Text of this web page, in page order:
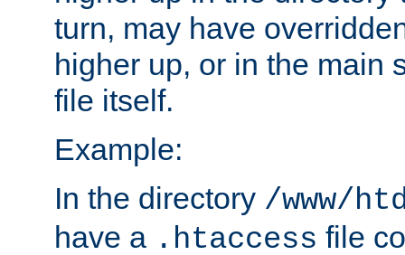
turn, may have
higher up, or in the main
file itself.
Example:
In the directory /www/
have a .htaccess file